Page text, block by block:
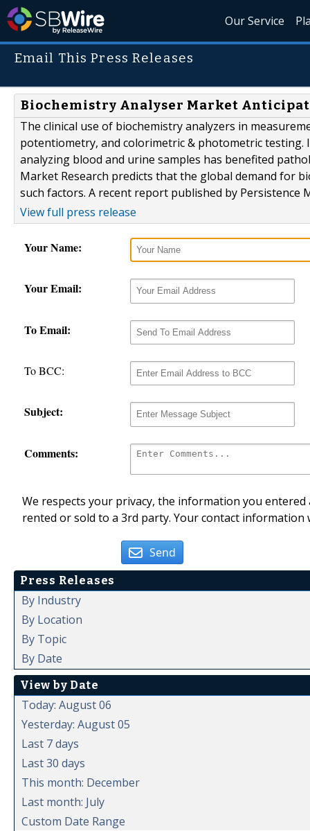
Our Service
Email This Press Releases
Biochemistry Analyser Market
The clinical use of biochemistry analyzers in
potentiometry, and colorimetric & photometric testing.
analyzing blood and urine samples has benefited
Market Research predicts that the global demand for
such factors. A recent report published by Persistence
View full press release
Your Name:
Your Email:
To Email:
To BCC:
Subject:
Comments:
We respects your privacy, the information you
rented or sold to a 3rd party. Your contact
Send
Press Releases
By Industry
By Location
By Topic
By Date
View by Date
Today: August 06
Yesterday: August 05
Last 7 days
Last 30 days
This month: December
Last month: July
Custom Date Range